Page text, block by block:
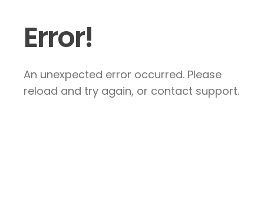
Error!
An unexpected error occurred. Please
reload and try again, or contact support.